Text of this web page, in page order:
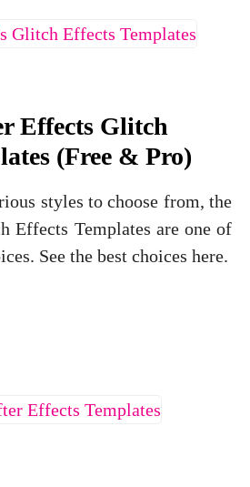
Effects Glitch
(Free & Pro)
styles to choose from, the
Effects Templates are one of
See the best choices here.